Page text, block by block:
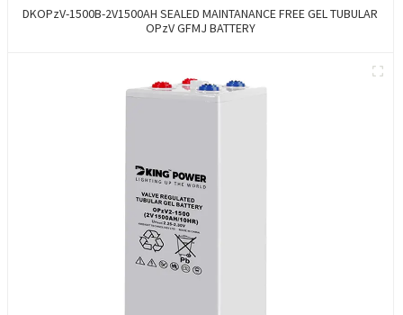
DKOPzV-1500B-2V1500AH SEALED MAINTANANCE FREE GEL TUBULAR
OPzV GFMJ BATTERY